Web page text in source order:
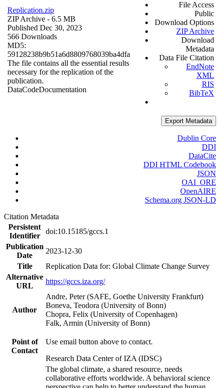
Replication.zip
ZIP Archive - 6.5 MB
Published Dec 30, 2023
566 Downloads
MD5:
59128238b9b51a6d8809768039ba4dfa
The file contains all the essential results
necessary for the replication of the
publication.
DataCodeDocumentation
File Access
Public
Download Options
ZIP Archive
Download
Metadata
Data File Citation
EndNote
XML
RIS
BibTeX
Export Metadata
Dublin Core
DDI
DataCite
DDI HTML Codebook
JSON
OAI_ORE
OpenAIRE
Schema.org JSON-LD
Citation Metadata
Persistent
Identifier
doi:10.15185/gccs.1
Publication
Date
2023-12-30
Title
Replication Data for: Global Climate Change Survey
Alternative
URL
https://gccs.iza.org/
Author
Andre, Peter (SAFE, Goethe University Frankfurt)
Boneva, Teodora (University of Bonn)
Chopra, Felix (University of Copenhagen)
Falk, Armin (University of Bonn)
Point of
Contact
Use email button above to contact.
Research Data Center of IZA (IDSC)
The global climate, a shared resource, needs
collaborative efforts worldwide. A behavioral science